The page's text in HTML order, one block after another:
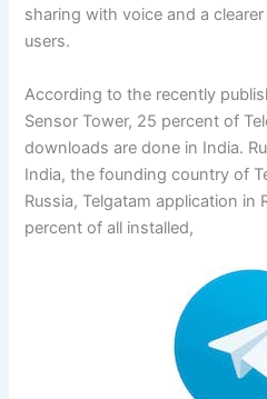
sharing with voice and a
users.
According to the recently
Sensor Tower, 25 percent of
downloads are done in India.
India, the founding country of
Russia, Telgatam application in
percent of all installed,